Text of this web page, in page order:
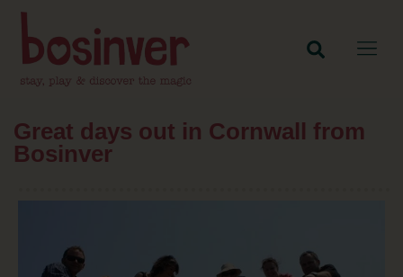
Great days out in Cornwall from
Bosinver